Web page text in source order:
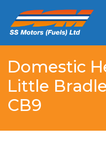
Domestic
Little
CB9